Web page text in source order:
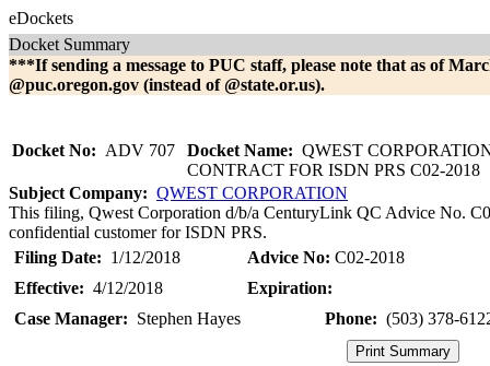
eDockets
Docket Summary
***If sending a message to PUC staff, please note that as of
@puc.oregon.gov (instead of @state.or.us).
Docket No: ADV 707 Docket Name: QWEST
CONTRACT FOR ISDN PRS C02-2018
Subject Company: QWEST CORPORATION
This filing, Qwest Corporation d/b/a CenturyLink QC Advice No.
confidential customer for ISDN PRS.
Filing Date: 1/12/2018 Advice No: C02-2018
Effective: 4/12/2018
Expiration:
Case Manager: Stephen Hayes Phone: (503) 378-